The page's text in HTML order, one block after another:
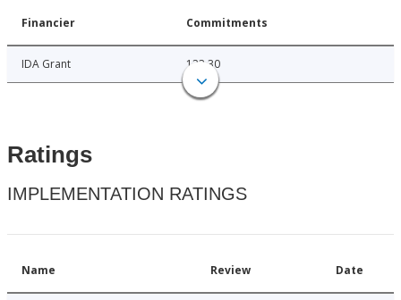
Financier Commitments
IDA Grant 123.30
Ratings
IMPLEMENTATION RATINGS
Name Review Date